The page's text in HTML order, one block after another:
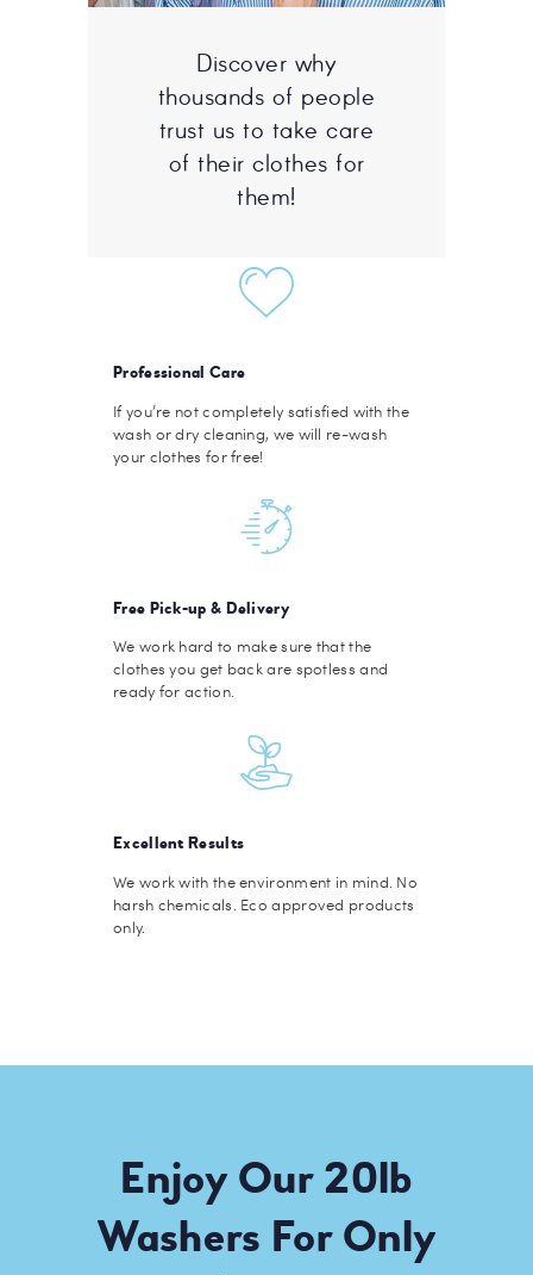
Discover why
thousands of people
trust us to take care
of their clothes for
them!
Professional Care
If you’re not completely satisfied with the
wash or dry cleaning, we will re-wash
your clothes for free!
Free Pick-up & Delivery
We work hard to make sure that the
clothes you get back are spotless and
ready for action.
Excellent Results
We work with the environment in mind. No
harsh chemicals. Eco approved products
only.
Enjoy Our 20lb
Washers For Only